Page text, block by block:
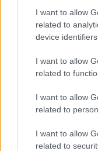
I want to allow
related to
device identifiers
I want to allow
related to
I want to allow
related to
I want to allow
related to